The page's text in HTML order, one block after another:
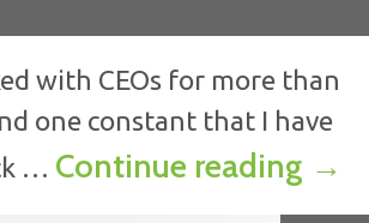
with CEOs for more than
one constant that I have
… Continue reading →